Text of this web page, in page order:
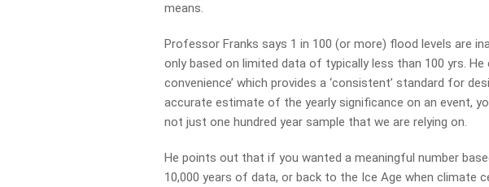
means.
Professor Franks says 1 in 100 (or more) flood levels are
only based on limited data of typically less than 100 yrs. He
convenience’ which provides a ‘consistent’ standard for
accurate estimate of the yearly significance on an event,
not just one hundred year sample that we are relying on.
He points out that if you wanted a meaningful number
10,000 years of data, or back to the Ice Age when climate